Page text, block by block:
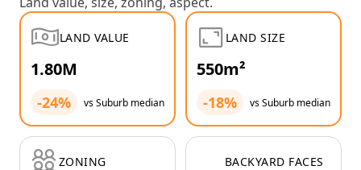
LAND VALUE
1.80M
-24% vs Suburb median
LAND SIZE
550m²
-18% vs Suburb median
ZONING BACKYARD FACES